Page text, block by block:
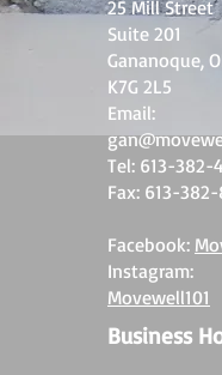
25 Mill Street
Suite 201
Gananoque,
K7G 2L5
Email:
Tel: 613-382-
Fax: 613-
Facebook:
Instagram:
Movewell101
Business